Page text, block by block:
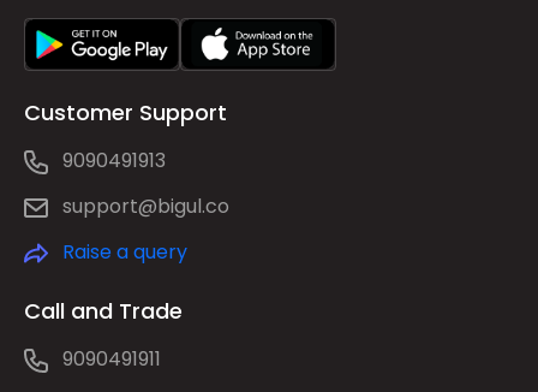
Customer Support
9090491913
support@bigul.co
Raise a query
Call and Trade
9090491911